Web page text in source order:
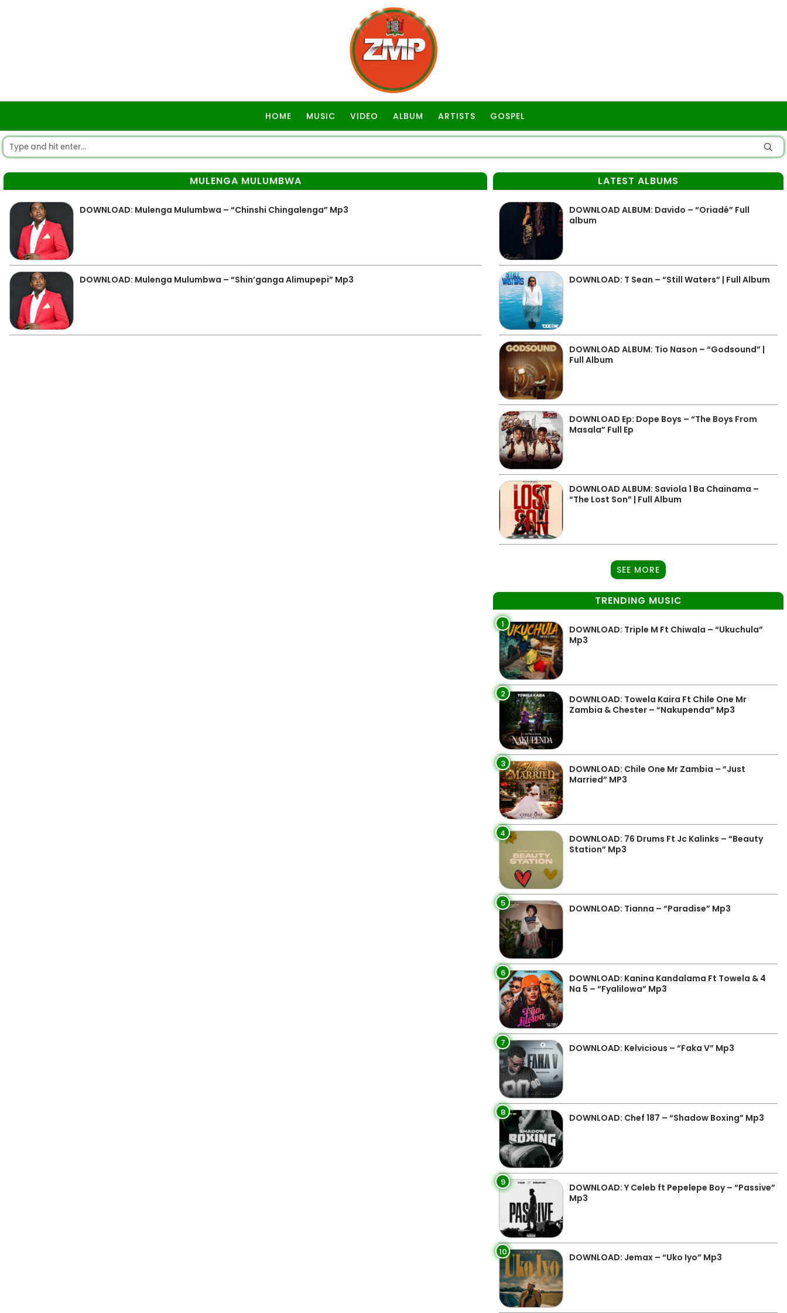
HOME MUSIC VIDEO ALBUM ARTISTS GOSPEL
MULENGA MULUMBWA
DOWNLOAD: Mulenga Mulumbwa – “Chinshi Chingalenga” Mp3
DOWNLOAD: Mulenga Mulumbwa – “Shin’ganga Alimupepi” Mp3
LATEST ALBUMS
DOWNLOAD ALBUM: Davido – “Oriadé” Full
album
DOWNLOAD: T Sean – “Still Waters” | Full Album
DOWNLOAD ALBUM: Tio Nason – “Godsound” |
Full Album
DOWNLOAD Ep: Dope Boys – “The Boys From
Masala” Full Ep
DOWNLOAD ALBUM: Saviola 1 Ba Chainama –
“The Lost Son” | Full Album
SEE MORE
TRENDING MUSIC
1
DOWNLOAD: Triple M Ft Chiwala – “Ukuchula”
Mp3
2
DOWNLOAD: Towela Kaira Ft Chile One Mr
Zambia & Chester – “Nakupenda” Mp3
3
DOWNLOAD: Chile One Mr Zambia – “Just
Married” MP3
4
DOWNLOAD: 76 Drums Ft Jc Kalinks – “Beauty
Station” Mp3
5 DOWNLOAD: Tianna – “Paradise” Mp3
6
DOWNLOAD: Kanina Kandalama Ft Towela & 4
Na 5 – “Fyalilowa” Mp3
7 DOWNLOAD: Kelvicious – “Faka V” Mp3
8 DOWNLOAD: Chef 187 – “Shadow Boxing” Mp3
9
DOWNLOAD: Y Celeb ft Pepelepe Boy – “Passive”
Mp3
10 DOWNLOAD: Jemax – “Uko Iyo” Mp3